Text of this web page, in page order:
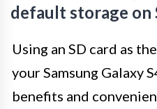
default storage on
Using an SD card as
your Samsung Galaxy
benefits and